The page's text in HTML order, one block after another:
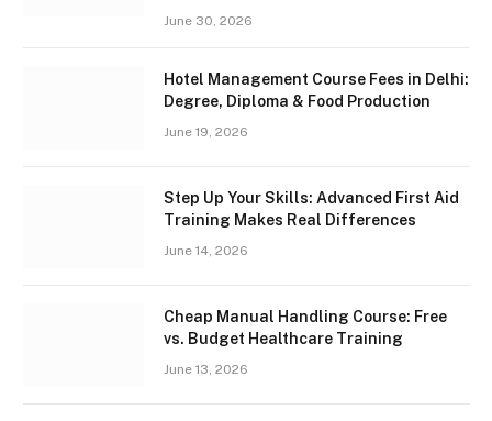
June 30, 2026
Hotel Management Course Fees in Delhi:
Degree, Diploma & Food Production
June 19, 2026
Step Up Your Skills: Advanced First Aid
Training Makes Real Differences
June 14, 2026
Cheap Manual Handling Course: Free
vs. Budget Healthcare Training
June 13, 2026